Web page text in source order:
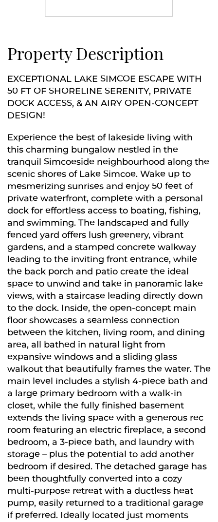
Property Description
EXCEPTIONAL LAKE SIMCOE ESCAPE WITH
50 FT OF SHORELINE SERENITY, PRIVATE
DOCK ACCESS, & AN AIRY OPEN-CONCEPT
DESIGN!
Experience the best of lakeside living with
this charming bungalow nestled in the
tranquil Simcoeside neighbourhood along the
scenic shores of Lake Simcoe. Wake up to
mesmerizing sunrises and enjoy 50 feet of
private waterfront, complete with a personal
dock for effortless access to boating, fishing,
and swimming. The landscaped and fully
fenced yard offers lush greenery, vibrant
gardens, and a stamped concrete walkway
leading to the inviting front entrance, while
the back porch and patio create the ideal
space to unwind and take in panoramic lake
views, with a staircase leading directly down
to the dock. Inside, the open-concept main
floor showcases a seamless connection
between the kitchen, living room, and dining
area, all bathed in natural light from
expansive windows and a sliding glass
walkout that beautifully frames the water. The
main level includes a stylish 4-piece bath and
a large primary bedroom with a walk-in
closet, while the fully finished basement
extends the living space with a generous rec
room featuring an electric fireplace, a second
bedroom, a 3-piece bath, and laundry with
storage – plus the potential to add another
bedroom if desired. The detached garage has
been thoughtfully converted into a cozy
multi-purpose retreat with a ductless heat
pump, easily returned to a traditional garage
if preferred. Ideally located just moments